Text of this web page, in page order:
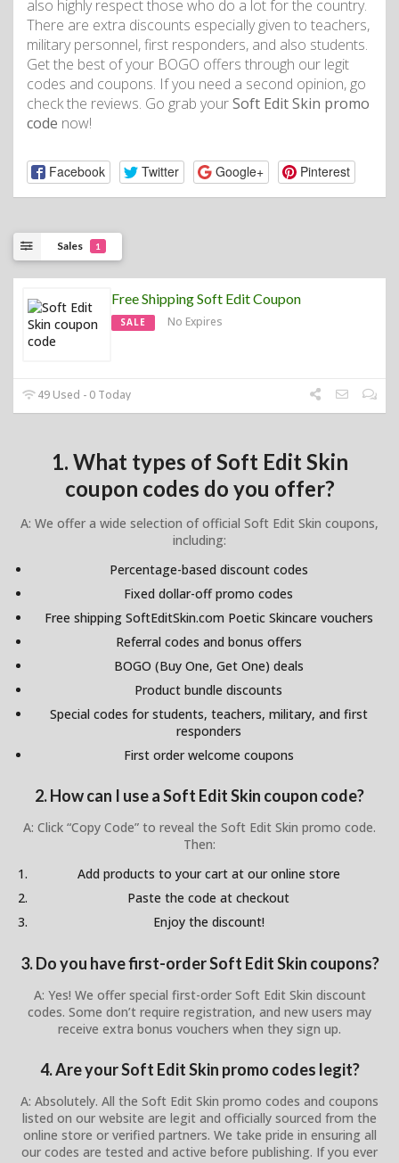
also highly respect those who do a lot for the country.
There are extra discounts especially given to teachers,
military personnel, first responders, and also students.
Get the best of your BOGO offers through our legit
codes and coupons. If you need a second opinion, go
check the reviews. Go grab yourSoft Edit Skin promo
code now!
Facebook Twitter Google+ Pinterest
Sales 1
Free Shipping Soft Edit Coupon
SALE No Expires
49 Used - 0 Today
1. What types of Soft Edit Skin
coupon codes do you offer?
A: We offer a wide selection of official Soft Edit Skin coupons,
including:
Percentage-based discount codes
Fixed dollar-off promo codes
Free shipping SoftEditSkin.com Poetic Skincare vouchers
Referral codes and bonus offers
BOGO (Buy One, Get One) deals
Product bundle discounts
Special codes for students, teachers, military, and first
responders
First order welcome coupons
2. How can I use a Soft Edit Skin coupon code?
A: Click “Copy Code” to reveal the Soft Edit Skin promo code.
Then:
Add products to your cart at our online store
Paste the code at checkout
Enjoy the discount!
3. Do you have first-order Soft Edit Skin coupons?
A: Yes! We offer special first-order Soft Edit Skin discount
codes. Some don’t require registration, and new users may
receive extra bonus vouchers when they sign up.
4. Are your Soft Edit Skin promo codes legit?
A: Absolutely. All the Soft Edit Skin promo codes and coupons
listed on our website are legit and officially sourced from the
online store or verified partners. We take pride in ensuring all
our codes are tested and active before publishing. If you ever